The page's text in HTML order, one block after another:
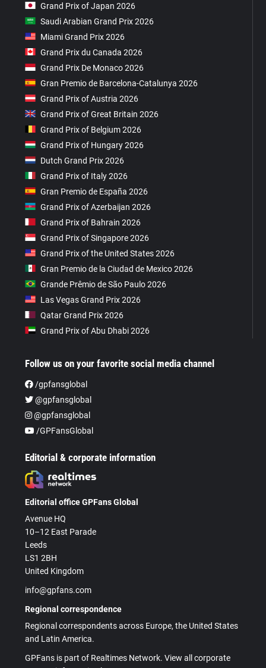
Grand Prix of Japan 2026
Saudi Arabian Grand Prix 2026
Miami Grand Prix 2026
Grand Prix du Canada 2026
Grand Prix De Monaco 2026
Gran Premio de Barcelona-Catalunya 2026
Grand Prix of Austria 2026
Grand Prix of Great Britain 2026
Grand Prix of Belgium 2026
Grand Prix of Hungary 2026
Dutch Grand Prix 2026
Grand Prix of Italy 2026
Gran Premio de España 2026
Grand Prix of Azerbaijan 2026
Grand Prix of Bahrain 2026
Grand Prix of Singapore 2026
Grand Prix of the United States 2026
Gran Premio de la Ciudad de Mexico 2026
Grande Prêmio de São Paulo 2026
Las Vegas Grand Prix 2026
Qatar Grand Prix 2026
Grand Prix of Abu Dhabi 2026
Follow us on your favorite social media channel
/gpfansglobal
@gpfansglobal
@gpfansglobal
/GPFansGlobal
Editorial & corporate information
Editorial office GPFans Global
Avenue HQ
10–12 East Parade
Leeds
LS1 2BH
United Kingdom
info@gpfans.com
Regional correspondence
Regional correspondents across Europe, the United States
and Latin America.
GPFans is part of Realtimes Network. View all corporate